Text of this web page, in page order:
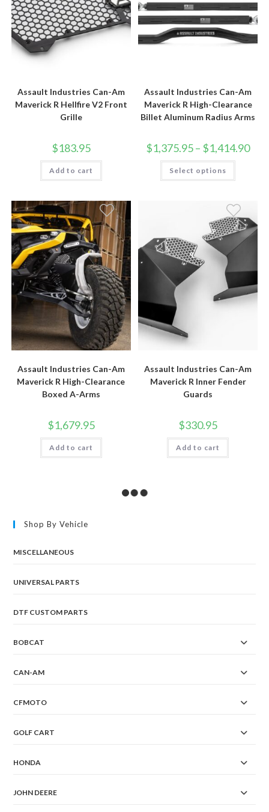
Assault Industries Can-Am
Maverick R Hellfire V2 Front
Grille
$183.95
Add to cart
Assault Industries Can-Am
Maverick R High-Clearance
Billet Aluminum Radius Arms
$1,375.95– $1,414.90Price
Select options
This
has
The
options
may
be
chosen
on
page
Assault Industries Can-Am
Maverick R High-Clearance
Boxed A-Arms
$1,679.95
Add to cart
Assault Industries Can-Am
Maverick R Inner Fender
Guards
$330.95
Add to cart
Shop By Vehicle
MISCELLANEOUS
UNIVERSAL PARTS
DTF CUSTOM PARTS
BOBCAT
CAN-AM
CFMOTO
GOLF CART
HONDA
JOHN DEERE